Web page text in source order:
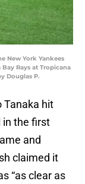
New York Yankees
Rays at Tropicana
Douglas P.
Tanaka hit
in the first
and
claimed it
“as clear as